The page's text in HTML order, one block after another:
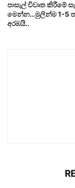
පාසැල් විවෘත කිරීමේ
මෙන්න…මුලින්ම 1-5
අරඹයි..